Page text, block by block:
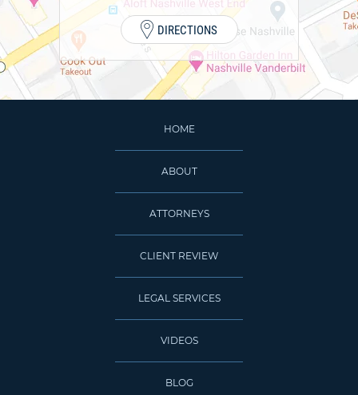
DIRECTIONS
HOME
ABOUT
ATTORNEYS
CLIENT REVIEW
LEGAL SERVICES
VIDEOS
BLOG